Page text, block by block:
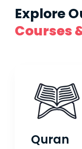
Explore
Courses
Quran